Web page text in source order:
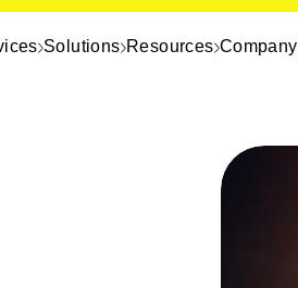
Solutions Resources Company